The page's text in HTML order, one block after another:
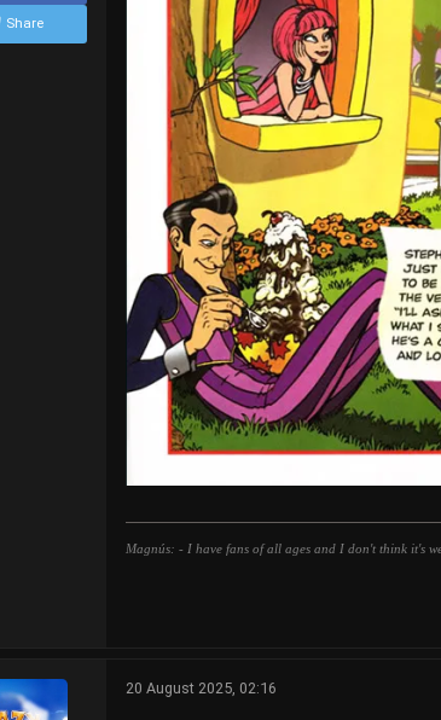
Share
Magnús: - I have fans of all ages and I don't think it's
20 August 2025, 02:16